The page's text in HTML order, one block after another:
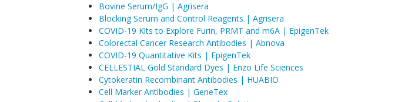
Bovine Serum/IgG | Agrisera
Blocking Serum and Control Reagents | Agrisera
COVID-19 Kits to Explore Furin, PRMT and m6A | EpigenTek
Colorectal Cancer Research Antibodies | Abnova
COVID-19 Quantitative Kits | EpigenTek
CELLESTIAL Gold Standard Dyes | Enzo Life Sciences
Cytokeratin Recombinant Antibodies | HUABIO
Cell Marker Antibodies | GeneTex